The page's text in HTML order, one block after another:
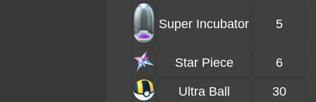
Super Incubator 5
Star Piece 6
Ultra Ball
30